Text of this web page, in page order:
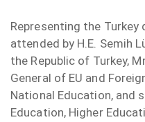
Representing the
attended by H.E. Semih
the Republic of Turkey,
General of EU and
National Education, and
Education, Higher